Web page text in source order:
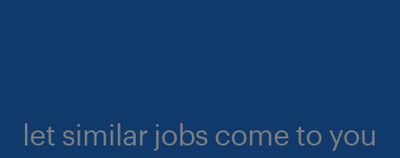
let similar jobs come to you